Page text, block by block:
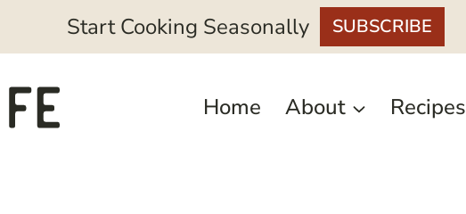
Start Cooking Seasonally SUBSCRIBE
Home About Recipes